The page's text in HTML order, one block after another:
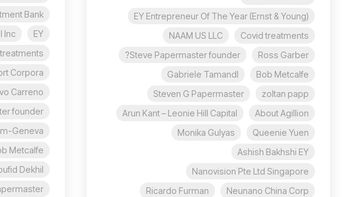
EY Entrepreneur Of The Year (Ernst & Young)
Covid treatments
NAAM US LLC
Ross Garber
Steve Papermaster founder?
Bob Metcalfe
Gabriele Tamandl
zoltan papp
Steven G Papermaster
About Agillion
Arun Kant – Leonie Hill Capital
Queenie Yuen
Monika Gulyas
Ashish Bakhshi EY
Nanovision Pte Ltd Singapore
Neunano China Corp
Ricardo Furman
Bank
EY
Inc
Corpora
Carreno
founder?
Geneva
Metcalfe
Dekhil